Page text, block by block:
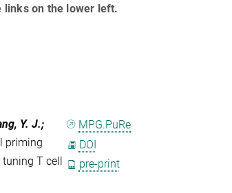
links on the lower left.
Y. J.;
priming
T cell
MPG.PuRe
DOI
pre-print